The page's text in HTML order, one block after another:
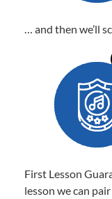
… and then we’ll
First Lesson
lesson we can